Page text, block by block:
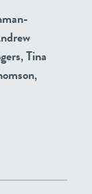
,Tina
,